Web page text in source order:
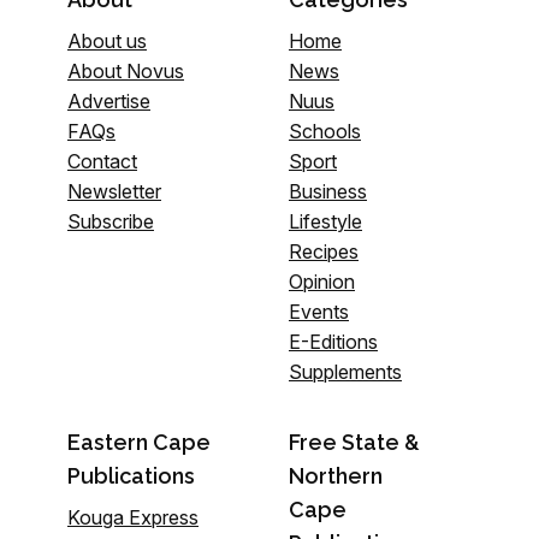
About us
About Novus
Advertise
FAQs
Contact
Newsletter
Subscribe
Home
News
Nuus
Schools
Sport
Business
Lifestyle
Recipes
Opinion
Events
E-Editions
Supplements
Eastern Cape
Publications
Kouga Express
Free State &
Northern
Cape